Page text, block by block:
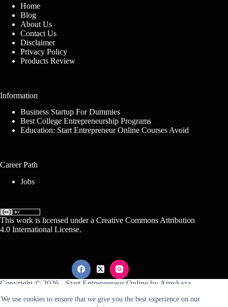
We use cookies to ensure that we give you the best experience on our
Home
Blog
About Us
Contact Us
Disclaimer
Privacy Policy
Products Review
Information
Business Startup For Dummies
Best College Entrepreneurship Programs
Education: Start Entrepreneur Online Courses Avoid
Career Path
Jobs
This work is licensed under a Creative Commons Attribution
4.0 International License.
Copyright © 2026 - Start Entrepreneur Online by Amykaza